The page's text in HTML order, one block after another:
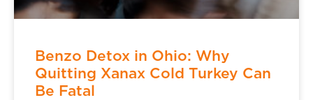
Benzo Detox in Ohio: Why
Quitting Xanax Cold Turkey Can
Be Fatal